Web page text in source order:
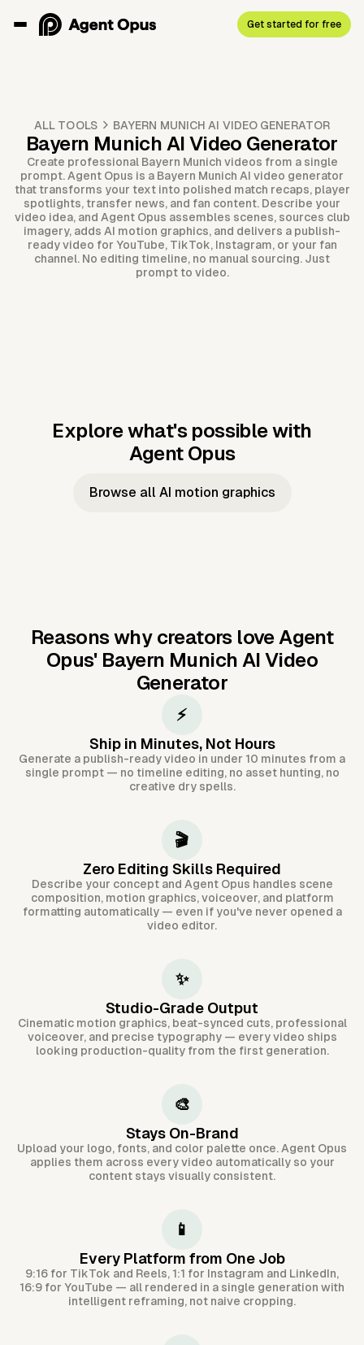
Get started for free
ALL TOOLS BAYERN MUNICH AI VIDEO GENERATOR
Bayern Munich AI Video Generator
Create professional Bayern Munich videos from a single
prompt. Agent Opus is a Bayern Munich AI video generator
that transforms your text into polished match recaps, player
spotlights, transfer news, and fan content. Describe your
video idea, and Agent Opus assembles scenes, sources club
imagery, adds AI motion graphics, and delivers a publish-
ready video for YouTube, TikTok, Instagram, or your fan
channel. No editing timeline, no manual sourcing. Just
prompt to video.
Explore what's possible with
Agent Opus
Music to
Taylor's
Music to
JFK Narrating
Browse all AI motion graphics
Reasons why creators love Agent
Opus' Bayern Munich AI Video
Generator
⚡
Ship in Minutes, Not Hours
Generate a publish-ready video in under 10 minutes from a
single prompt — no timeline editing, no asset hunting, no
creative dry spells.
🎬
Zero Editing Skills Required
Describe your concept and Agent Opus handles scene
composition, motion graphics, voiceover, and platform
formatting automatically — even if you've never opened a
video editor.
✨
Studio-Grade Output
Cinematic motion graphics, beat-synced cuts, professional
voiceover, and precise typography — every video ships
looking production-quality from the first generation.
🎨
Stays On-Brand
Upload your logo, fonts, and color palette once. Agent Opus
applies them across every video automatically so your
content stays visually consistent.
📱
Every Platform from One Job
9:16 for TikTok and Reels, 1:1 for Instagram and LinkedIn,
16:9 for YouTube — all rendered in a single generation with
intelligent reframing, not naive cropping.